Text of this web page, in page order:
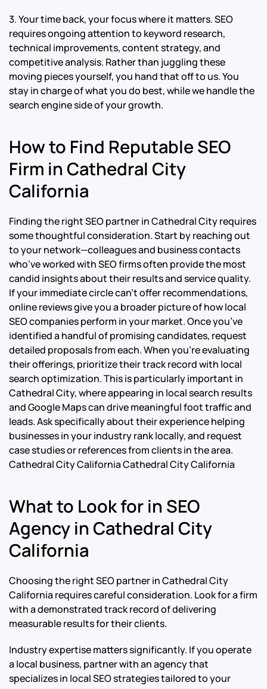
3. Your time back, your focus where it matters. SEO
requires ongoing attention to keyword research,
technical improvements, content strategy, and
competitive analysis. Rather than juggling these
moving pieces yourself, you hand that off to us. You
stay in charge of what you do best, while we handle the
search engine side of your growth.
How to Find Reputable SEO
Firm in Cathedral City
California
Finding the right SEO partner in Cathedral City requires
some thoughtful consideration. Start by reaching out
to your network—colleagues and business contacts
who’ve worked with SEO firms often provide the most
candid insights about their results and service quality.
If your immediate circle can’t offer recommendations,
online reviews give you a broader picture of how local
SEO companies perform in your market. Once you’ve
identified a handful of promising candidates, request
detailed proposals from each. When you’re evaluating
their offerings, prioritize their track record with local
search optimization. This is particularly important in
Cathedral City, where appearing in local search results
and Google Maps can drive meaningful foot traffic and
leads. Ask specifically about their experience helping
businesses in your industry rank locally, and request
case studies or references from clients in the area.
Cathedral City California Cathedral City California
What to Look for in SEO
Agency in Cathedral City
California
Choosing the right SEO partner in Cathedral City
California requires careful consideration. Look for a firm
with a demonstrated track record of delivering
measurable results for their clients.
Industry expertise matters significantly. If you operate
a local business, partner with an agency that
specializes in local SEO strategies tailored to your